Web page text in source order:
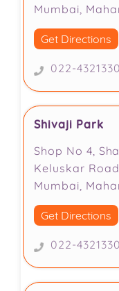
Mumbai,
Get Directions
022-
Shivaji Park
Shop No 4,
Keluskar
Mumbai,
Get Directions
022-